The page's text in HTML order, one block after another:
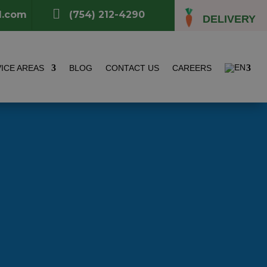
DELIVERY
 (754) 212-4290
AREAS BLOG CONTACT US CAREERS